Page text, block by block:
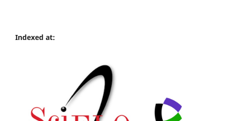
Indexed at: